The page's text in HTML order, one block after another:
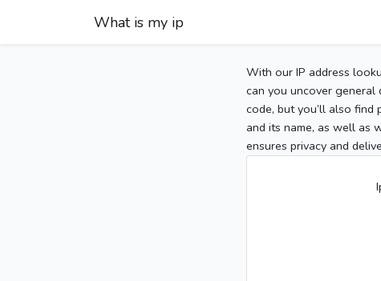
What is my ip
With our IP address
can you uncover general
code, but you’ll also find
and its name, as well as
ensures privacy and